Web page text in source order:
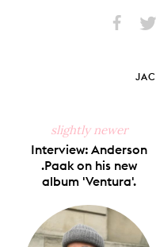
X
slightly newer
Interview: Anderson
.Paak on his new
album 'Ventura'.